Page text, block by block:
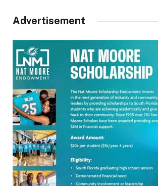
Advertisement